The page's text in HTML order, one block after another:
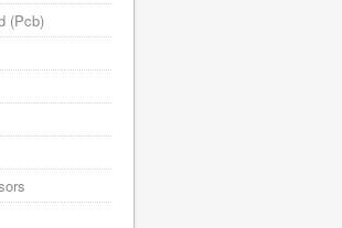
(Pcb)